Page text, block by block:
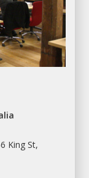
King St,